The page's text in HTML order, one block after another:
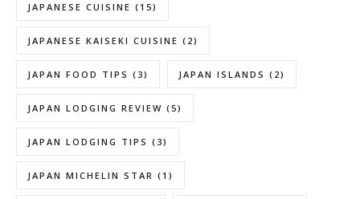
JAPANESE CUISINE (15)
JAPANESE KAISEKI CUISINE (2)
JAPAN FOOD TIPS (3) JAPAN ISLANDS (2)
JAPAN LODGING REVIEW (5)
JAPAN LODGING TIPS (3)
JAPAN MICHELIN STAR (1)